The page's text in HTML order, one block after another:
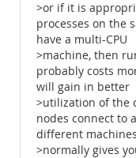
>or if it is
processes on the
have a multi-CPU
>machine, then
probably costs
will gain in better
>utilization of the
nodes connect to
different
>normally gives